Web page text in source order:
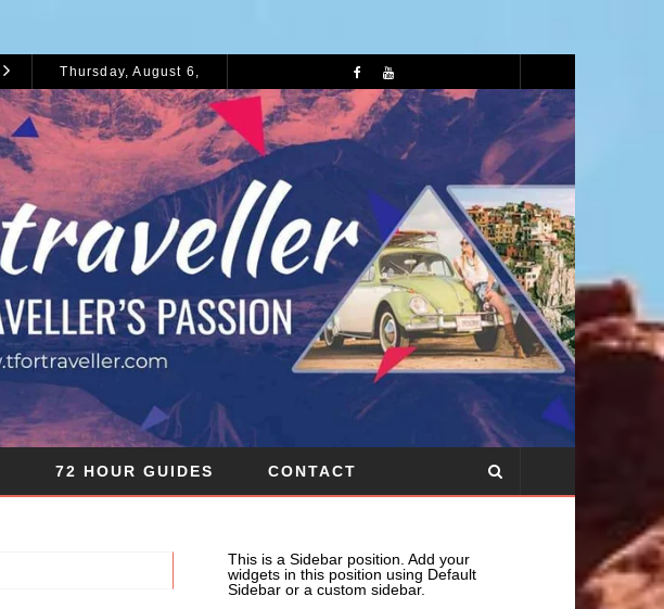
CITY BREAKS
Thursday, August 6,
2026
72 HOUR GUIDES CONTACT
This is a Sidebar position. Add your
widgets in this position using Default
Sidebar or a custom sidebar.